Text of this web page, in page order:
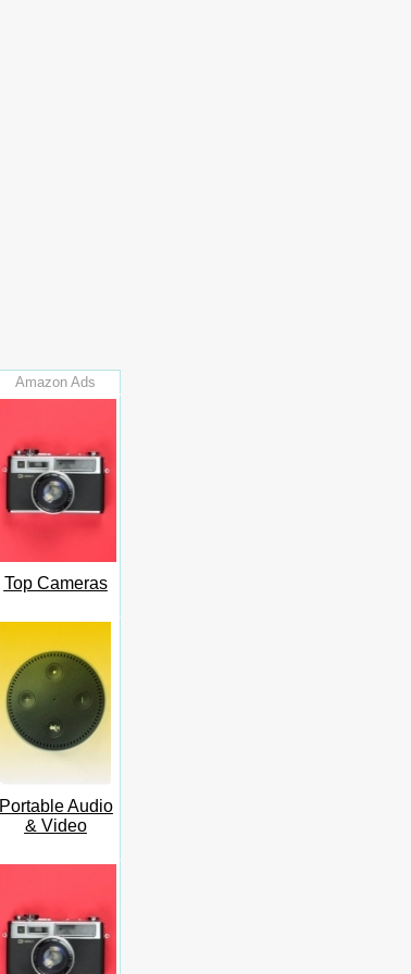
Amazon Ads
Top Cameras
Portable Audio
& Video